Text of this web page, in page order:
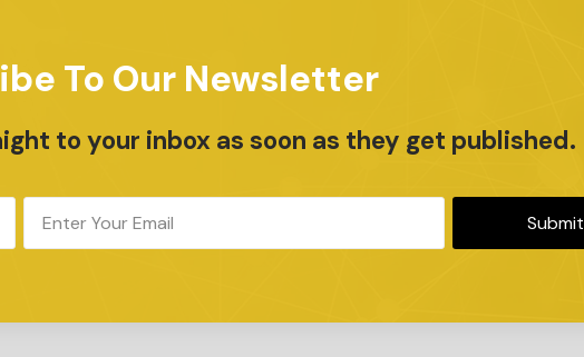
To Our Newsletter
to your inbox as soon as they get published.
Submit